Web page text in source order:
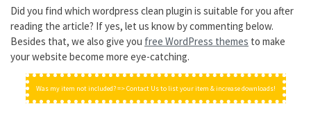
Did you find which wordpress clean plugin is suitable for you after
reading the article? If yes, let us know by commenting below.
Besides that, we also give you free WordPress themes to make
your website become more eye-catching.
Was my item not included? => Contact Us to list your item & increase downloads!